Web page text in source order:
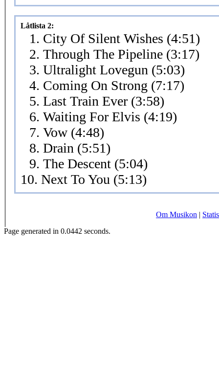
Låtlista 2:
1. City Of Silent Wishes (4:51)
2. Through The Pipeline (3:17)
3. Ultralight Lovegun (5:03)
4. Coming On Strong (7:17)
5. Last Train Ever (3:58)
6. Waiting For Elvis (4:19)
7. Vow (4:48)
8. Drain (5:51)
9. The Descent (5:04)
10. Next To You (5:13)
Om Musikon |
Page generated in 0.0442 seconds.